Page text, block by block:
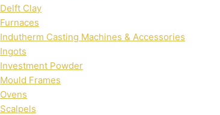
Delft Clay
Furnaces
Indutherm Casting Machines & Accessories
Ingots
Investment Powder
Mould Frames
Ovens
Scalpels